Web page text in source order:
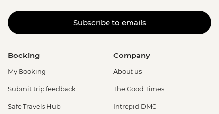
Subscribe to emails
Booking
My Booking
Submit trip feedback
Safe Travels Hub
Company
About us
The Good Times
Intrepid DMC